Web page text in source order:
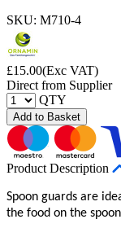
SKU: M710-4
£15.00(Exc VAT)
Direct from Supplier
QTY
Add to Basket
Product Description
Spoon guards are
the food on the